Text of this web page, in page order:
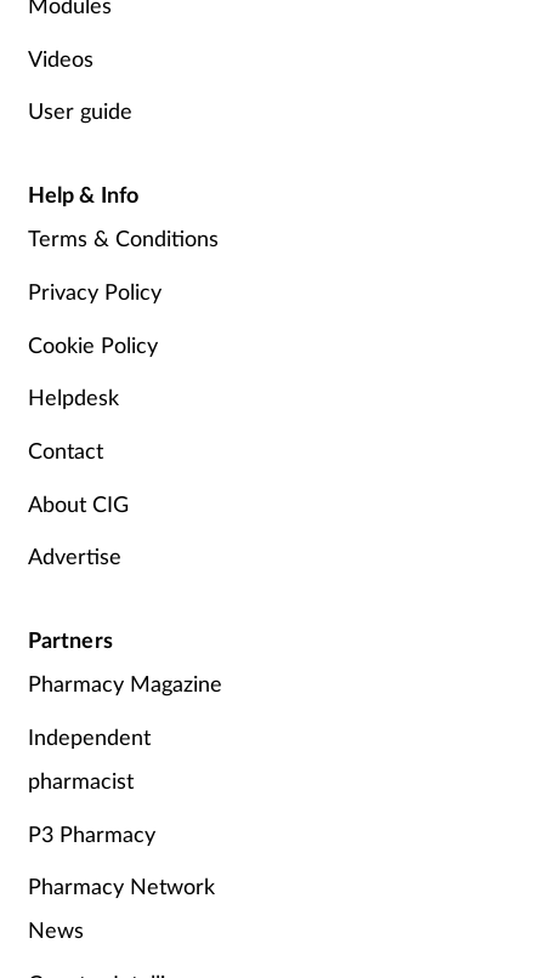
Nutrition
Older people
Pain relief
Patient safety
Prescribing
Screening
Services
Sexual health
Sleep
Smoking
Videos
User guide
Help & Info
Terms & Conditions
Privacy Policy
Cookie Policy
Helpdesk
Contact
About CIG
Advertise
Partners
Pharmacy Magazine
Independent
pharmacist
P3 Pharmacy
Pharmacy Network
News